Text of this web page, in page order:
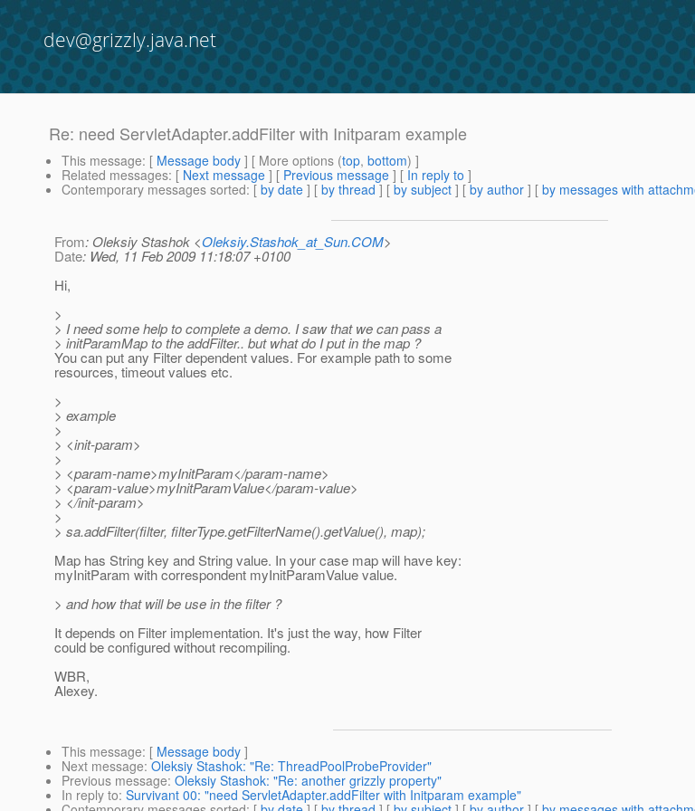
dev@grizzly.java.net
Re: need ServletAdapter.addFilter with Initparam example
This message: [ Message body ] [ More options (top, bottom) ]
Related messages: [ Next message ] [ Previous message ] [ In reply to ]
Contemporary messages sorted: [ by date ] [ by thread ] [ by subject ] [ by author ] [ by messages with
From: Oleksiy Stashok <Oleksiy.Stashok_at_Sun.COM>
Date: Wed, 11 Feb 2009 11:18:07 +0100
Hi,
>
> I need some help to complete a demo. I saw that we can pass a
> initParamMap to the addFilter.. but what do I put in the map ?
You can put any Filter dependent values. For example path to some
resources, timeout values etc.
>
> example
>
> <init-param>
>
> <param-name>myInitParam</param-name>
> <param-value>myInitParamValue</param-value>
> </init-param>
>
> sa.addFilter(filter, filterType.getFilterName().getValue(), map);
Map has String key and String value. In your case map will have key:
myInitParam with correspondent myInitParamValue value.
> and how that will be use in the filter ?
It depends on Filter implementation. It's just the way, how Filter
could be configured without recompiling.
WBR,
Alexey.
This message: [ Message body ]
Next message: Oleksiy Stashok: "Re: ThreadPoolProbeProvider"
Previous message: Oleksiy Stashok: "Re: another grizzly property"
In reply to: Survivant 00: "need ServletAdapter.addFilter with Initparam example"